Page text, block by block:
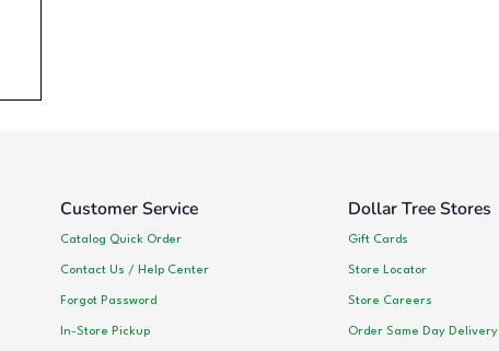
Customer Service
Catalog Quick Order
Contact Us / Help Center
Forgot Password
In-Store Pickup
Dollar Tree Stores
Gift Cards
Store Locator
Store Careers
Order Same Day Delivery